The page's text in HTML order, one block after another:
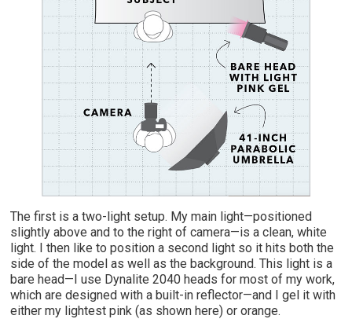
The first is a two-light setup. My main light—positioned
slightly above and to the right of camera—is a clean, white
light. I then like to position a second light so it hits both the
side of the model as well as the background. This light is a
bare head—I use Dynalite 2040 heads for most of my work,
which are designed with a built-in reflector—and I gel it with
either my lightest pink (as shown here) or orange.